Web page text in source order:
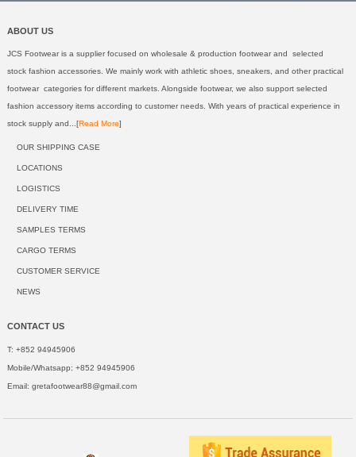
ABOUT US
JCS Footwear is a supplier focused on wholesale & production footwear and selected
stock fashion accessories. We mainly work with athletic shoes, sneakers, and other practical
footwear categories for different markets. Alongside footwear, we also support selected
fashion accessory items according to customer needs. With years of practical experience in
stock supply and...[Read More]
OUR SHIPPING CASE
LOCATIONS
LOGISTICS
DELIVERY TIME
SAMPLES TERMS
CARGO TERMS
CUSTOMER SERVICE
NEWS
CONTACT US
T: +852 94945906
Mobile/Whatsapp: +852 94945906
Email: gretafootwear88@gmail.com